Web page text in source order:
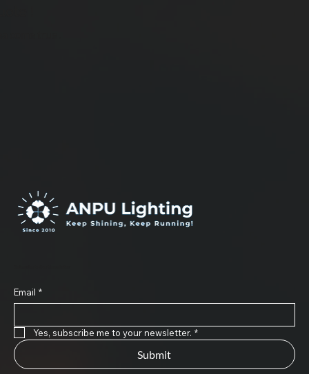
Email *
Yes, subscribe me to your newsletter. *
Submit